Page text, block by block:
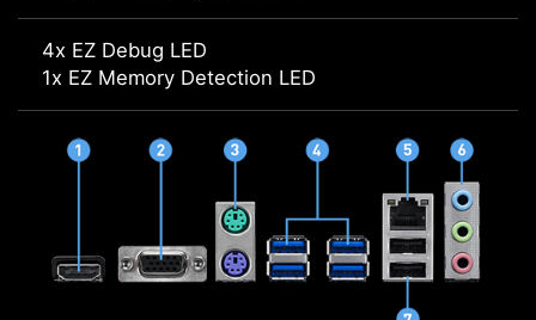
4x EZ Debug LED
1x EZ Memory Detection LED